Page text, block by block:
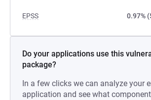
EPSS 0.97%
Do your applications use this
package?
In a few clicks we can analyze your
application and see what